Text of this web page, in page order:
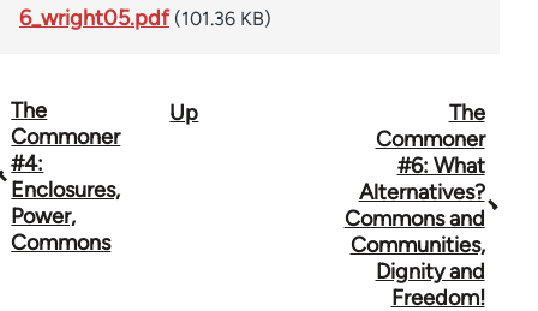
6_wright05.pdf (101.36 KB)
Book
traversal
links
for
The
Commoner
#4:
Enclosures,
Power,
Commons
Up
The
Commoner
#6: What
Alternatives?
Commons and
Communities,
Dignity and
Freedom!